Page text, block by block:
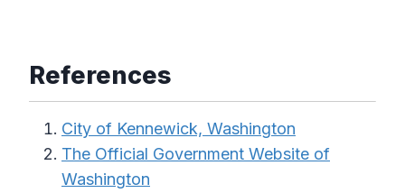
References
City of Kennewick, Washington
The Official Government Website of
Washington